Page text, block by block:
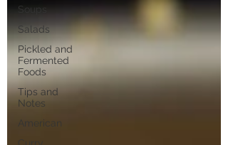
Soups
Salads
Pickled and
Fermented
Foods
Tips and
Notes
American